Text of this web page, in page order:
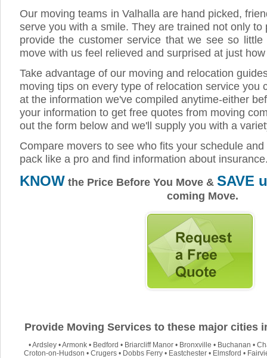
Our moving teams in Valhalla are hand picked,
serve you with a smile. They are trained not only
provide the customer service that we see so
move with us feel relieved and surprised at just
Take advantage of our moving and relocation
moving tips on every type of relocation service you
at the information we've compiled anytime-either
your information to get free quotes from moving
out the form below and we'll supply you with a
Compare movers to see who fits your schedule
pack like a pro and find information about
KNOW the Price Before You Move & SAVE
coming Move.
Provide Moving Services to these major cities
•Ardsley •Armonk • Bedford • Briarcliff Manor • Bronxville • Buchanan •
Croton-on-Hudson • Crugers • Dobbs Ferry • Eastchester • Elmsford •